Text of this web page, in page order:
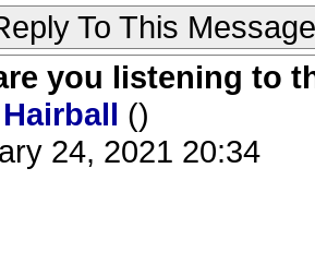
To This Message
you listening to
Hairball ()
24, 2021 20:34